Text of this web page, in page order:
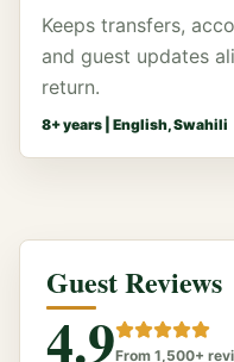
Keeps transfers,
and guest updates
return.
8+ years | English, Swahili
Guest Reviews
4.9From 1,500+